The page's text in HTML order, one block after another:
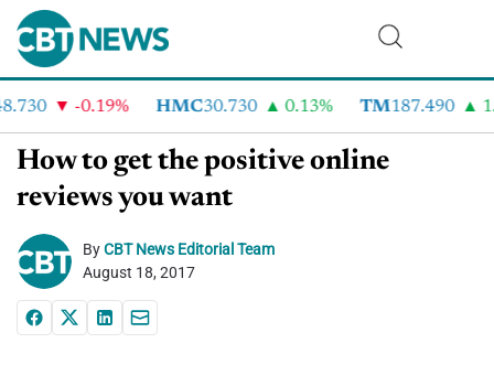
-0.19% HMC30.730 0.13% TM187.490
How to get the positive online
reviews you want
ByCBT News Editorial Team
August 18, 2017